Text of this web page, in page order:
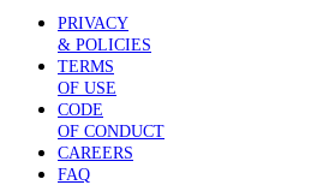
PRIVACY
& POLICIES
TERMS
OF USE
CODE
OF CONDUCT
CAREERS
FAQ